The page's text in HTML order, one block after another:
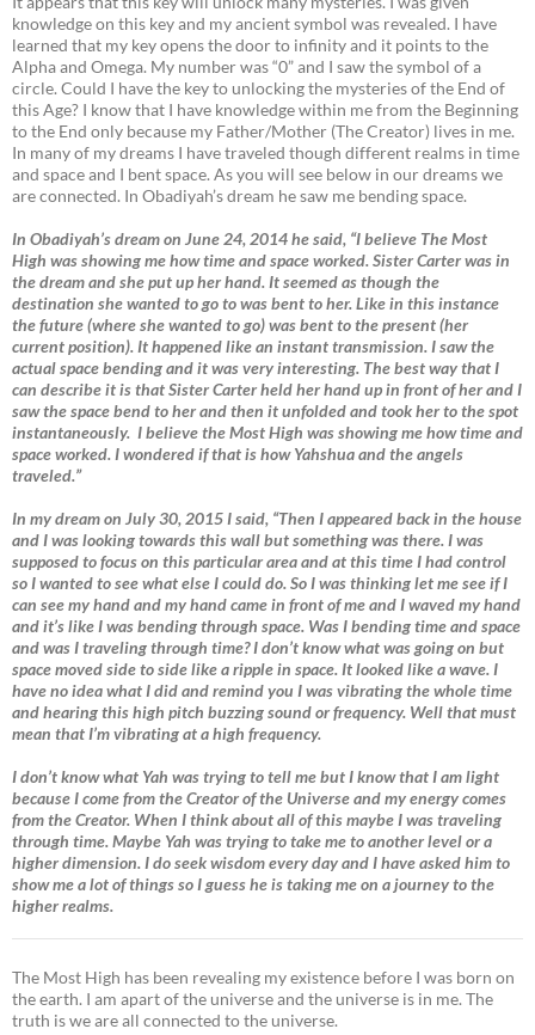
knowledge on this key and my ancient symbol was revealed. I have
learned that my key opens the door to infinity and it points to the
Alpha and Omega. My number was “0” and I saw the symbol of a
circle. Could I have the key to unlocking the mysteries of the End of
this Age? I know that I have knowledge within me from the Beginning
to the End only because my Father/Mother (The Creator) lives in me.
In many of my dreams I have traveled though different realms in time
and space and I bent space. As you will see below in our dreams we
are connected. In Obadiyah’s dream he saw me bending space.
In Obadiyah’s dream on June 24, 2014 he said, “I believe The Most
High was showing me how time and space worked. Sister Carter was in
the dream and she put up her hand. It seemed as though the
destination she wanted to go to was bent to her. Like in this instance
the future (where she wanted to go) was bent to the present (her
current position). It happened like an instant transmission. I saw the
actual space bending and it was very interesting. The best way that I
can describe it is that Sister Carter held her hand up in front of her and I
saw the space bend to her and then it unfolded and took her to the spot
instantaneously. I believe the Most High was showing me how time and
space worked. I wondered if that is how Yahshua and the angels
traveled.”
In my dream on July 30, 2015 I said, “Then I appeared back in the house
and I was looking towards this wall but something was there. I was
supposed to focus on this particular area and at this time I had control
so I wanted to see what else I could do. So I was thinking let me see if I
can see my hand and my hand came in front of me and I waved my hand
and it’s like I was bending through space. Was I bending time and space
and was I traveling through time? I don’t know what was going on but
space moved side to side like a ripple in space. It looked like a wave. I
have no idea what I did and remind you I was vibrating the whole time
and hearing this high pitch buzzing sound or frequency. Well that must
mean that I’m vibrating at a high frequency.
I don’t know what Yah was trying to tell me but I know that I am light
because I come from the Creator of the Universe and my energy comes
from the Creator. When I think about all of this maybe I was traveling
through time. Maybe Yah was trying to take me to another level or a
higher dimension. I do seek wisdom every day and I have asked him to
show me a lot of things so I guess he is taking me on a journey to the
higher realms.
The Most High has been revealing my existence before I was born on
the earth. I am apart of the universe and the universe is in me. The
truth is we are all connected to the universe.